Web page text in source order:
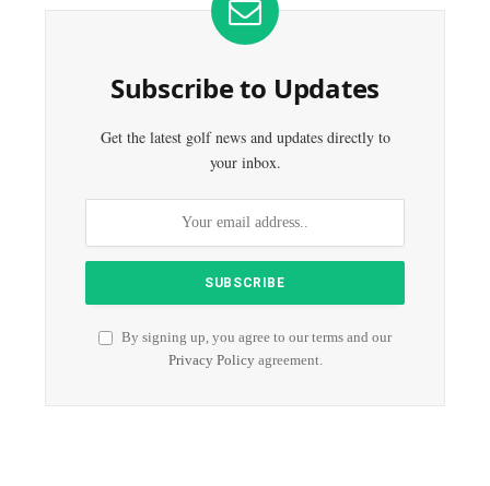
Subscribe to Updates
Get the latest golf news and updates directly to
your inbox.
By signing up, you agree to our terms and our
Privacy Policyagreement.